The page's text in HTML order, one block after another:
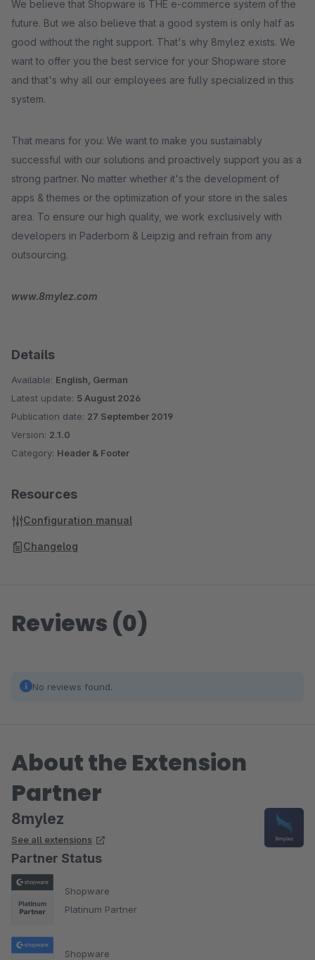
We believe that Shopware is THE e-commerce system of the
future. But we also believe that a good system is only half as
good without the right support. That's why 8mylez exists. We
want to offer you the best service for your Shopware store
and that's why all our employees are fully specialized in this
system.
That means for you: We want to make you sustainably
successful with our solutions and proactively support you as a
strong partner. No matter whether it's the development of
apps & themes or the optimization of your store in the sales
area. To ensure our high quality, we work exclusively with
developers in Paderborn & Leipzig and refrain from any
outsourcing.
www.8mylez.com
Details
Available: English, German
Latest update: 5 August 2026
Publication date: 27 September 2019
Version: 2.1.0
Category: Header & Footer
Resources
Configuration manual
Changelog
Reviews (0)
No reviews found.
About the Extension
Partner
8mylez
See all extensions
Partner Status
Shopware
Platinum Partner
Shopware